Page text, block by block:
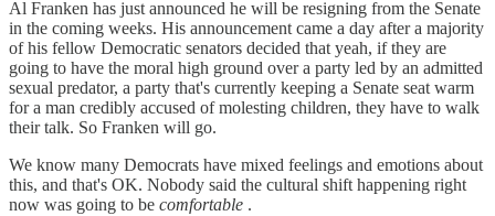
Al Franken has just announced he will be resigning from the Senate
in the coming weeks. His announcement came a day after a majority
of his fellow Democratic senators decided that yeah, if they are
going to have the moral high ground over a party led by an admitted
sexual predator, a party that's currently keeping a Senate seat warm
for a man credibly accused of molesting children, they have to walk
their talk. So Franken will go.
We know many Democrats have mixed feelings and emotions about
this, and that's OK. Nobody said the cultural shift happening right
now was going to be comfortable .